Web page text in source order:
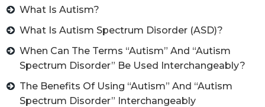
What Is Autism?
What Is Autism Spectrum Disorder (ASD)?
When Can The Terms “Autism” And “Autism
Spectrum Disorder” Be Used Interchangeably?
The Benefits Of Using “Autism” And “Autism
Spectrum Disorder” Interchangeably